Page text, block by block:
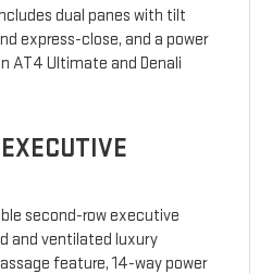
dual panes with tilt
express-close, and a power
AT4 Ultimate and Denali
second-row executive
and ventilated luxury
feature, 14-way power